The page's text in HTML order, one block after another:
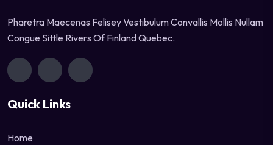
Pharetra Maecenas Felisey Vestibulum Convallis Mollis Nullam
Congue Sittle Rivers Of Finland Quebec.
Quick Links
Home